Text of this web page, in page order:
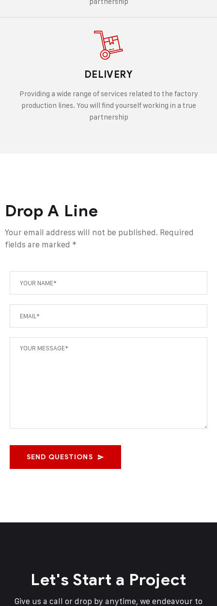
DELIVERY
Providing a wide range of services related to the factory
production lines. You will find yourself working in a true
partnership
Drop A Line
Your email address will not be published. Required
fields are marked *
SEND QUESTIONS
Let's Start a Project
Give us a call or drop by anytime, we endeavour to